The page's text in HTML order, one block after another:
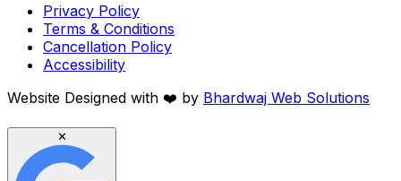
Privacy Policy
Terms & Conditions
Cancellation Policy
Accessibility
Website Designed with ❤️ by Bhardwaj Web Solutions
✕